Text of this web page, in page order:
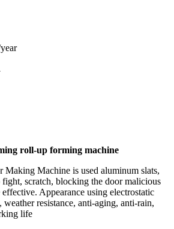
roll-up forming machine
Making Machine is used aluminum slats,
scratch, blocking the door malicious
Appearance using electrostatic
resistance, anti-aging, anti-rain,
life